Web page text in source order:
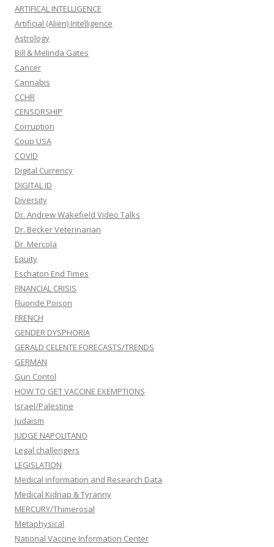
ARTIFICAL INTELLIGENCE
Artificial (Alien) Intelligence
Astrology
Bill & Melinda Gates
Cancer
Cannabis
CCHR
CENSORSHIP
Corruption
Coup USA
COVID
Digital Currency
DIGITAL ID
Diversity
Dr. Andrew Wakefield Video Talks
Dr. Becker Veterinarian
Dr. Mercola
Equity
Eschaton End Times
FINANCIAL CRISIS
Fluoride Poison
FRENCH
GENDER DYSPHORIA
GERALD CELENTE FORECASTS/TRENDS
GERMAN
Gun Contol
HOW TO GET VACCINE EXEMPTIONS
Israel/Palestine
Judaism
JUDGE NAPOLITANO
Legal challengers
LEGISLATION
Medical information and Research Data
Medical Kidnap & Tyranny
MERCURY/Thimerosal
Metaphysical
National Vaccine Information Center